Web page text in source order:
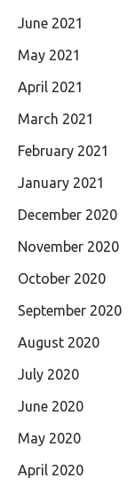
June 2021
May 2021
April 2021
March 2021
February 2021
January 2021
December 2020
November 2020
October 2020
September 2020
August 2020
July 2020
June 2020
May 2020
April 2020